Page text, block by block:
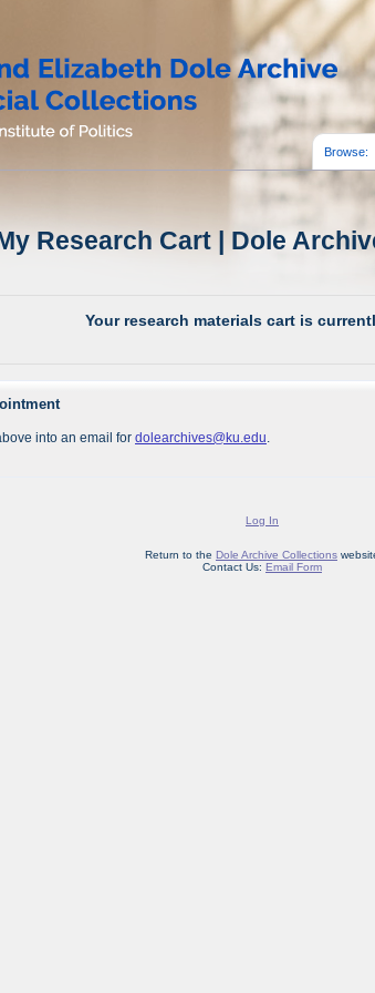
Browse:
Research Cart | Dole
Your research materials cart is
into an email for dolearchives@ku.edu
Log In
Return to the Dole Archive Collections
Contact Us: Email Form